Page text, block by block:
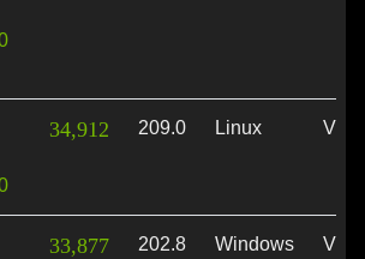
34,912 209.0 Linux
33,877 202.8 Windows